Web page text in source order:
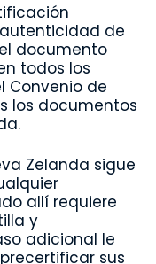
de
documento
todos los
Convenio de
los documentos
Zelanda sigue
allí requiere
y
adicional le
sus